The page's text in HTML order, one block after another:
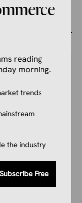
Already
ecommerce
hit the
reading
morning.
trends
the industry
Subscribe Free